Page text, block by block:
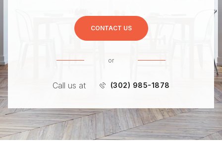
CONTACT US
or
Call us at (302) 985-1878